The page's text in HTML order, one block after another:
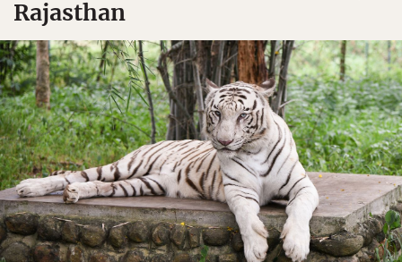
Rajasthan